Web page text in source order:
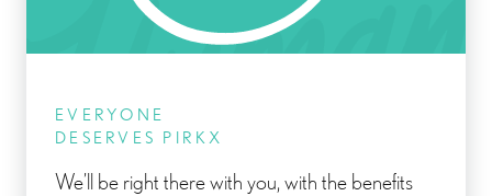
EVERYONE
DESERVES PIRKX
We’ll be right there with you, with the benefits